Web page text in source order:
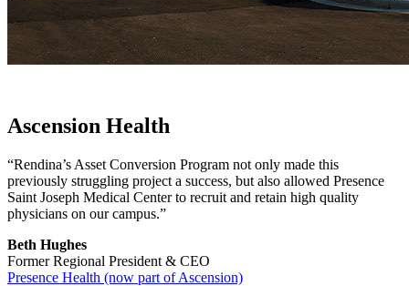
Ascension Health
“Rendina’s Asset Conversion Program not only made this
previously struggling project a success, but also allowed Presence
Saint Joseph Medical Center to recruit and retain high quality
physicians on our campus.”
Beth Hughes
Former Regional President & CEO
Presence Health (now part of Ascension)